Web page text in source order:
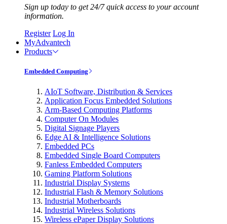
Sign up today to get 24/7 quick access to your account
information.
Register Log In
MyAdvantech
Products
Embedded Computing
AIoT Software, Distribution & Services
Application Focus Embedded Solutions
Arm-Based Computing Platforms
Computer On Modules
Digital Signage Players
Edge AI & Intelligence Solutions
Embedded PCs
Embedded Single Board Computers
Fanless Embedded Computers
Gaming Platform Solutions
Industrial Display Systems
Industrial Flash & Memory Solutions
Industrial Motherboards
Industrial Wireless Solutions
Wireless ePaper Display Solutions